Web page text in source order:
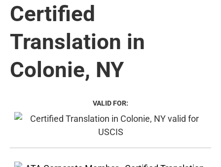
Certified
Translation in
Colonie, NY
VALID FOR: